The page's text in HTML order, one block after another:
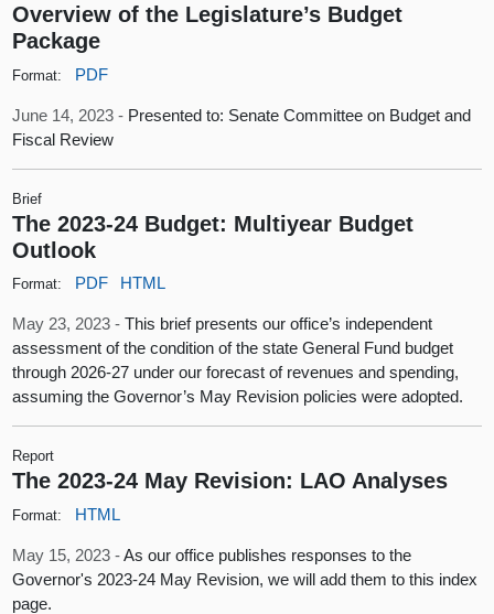
Overview of the Legislature’s Budget
Package
Format: PDF
June 14, 2023 - Presented to: Senate Committee on Budget and
Fiscal Review
Brief
The 2023-24 Budget: Multiyear Budget
Outlook
Format: PDF HTML
May 23, 2023 -This brief presents our office’s independent
assessment of the condition of the state General Fund budget
through 2026‑27 under our forecast of revenues and spending,
assuming the Governor’s May Revision policies were adopted.
Report
The 2023-24 May Revision: LAO Analyses
Format: HTML
May 15, 2023 -As our office publishes responses to the
Governor's 2023-24 May Revision, we will add them to this index
page.